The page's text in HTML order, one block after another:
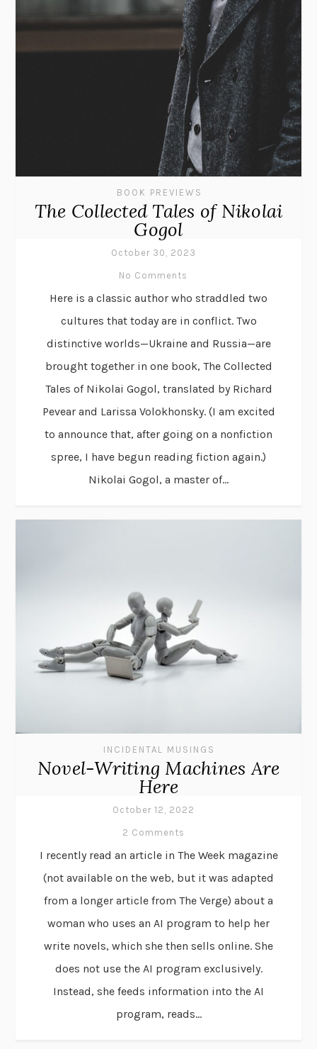
BOOK PREVIEWS
The Collected Tales of Nikolai
Gogol
October 30, 2023
No Comments
Here is a classic author who straddled two
cultures that today are in conflict. Two
distinctive worlds—Ukraine and Russia—are
brought together in one book, The Collected
Tales of Nikolai Gogol, translated by Richard
Pevear and Larissa Volokhonsky. (I am excited
to announce that, after going on a nonfiction
spree, I have begun reading fiction again.)
Nikolai Gogol, a master of...
INCIDENTAL MUSINGS
Novel-Writing Machines Are
Here
October 12, 2022
2 Comments
I recently read an article in The Week magazine
(not available on the web, but it was adapted
from a longer article from The Verge) about a
woman who uses an AI program to help her
write novels, which she then sells online. She
does not use the AI program exclusively.
Instead, she feeds information into the AI
program, reads...